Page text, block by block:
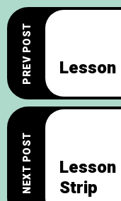
PREV POST
NEXT POST
Strip